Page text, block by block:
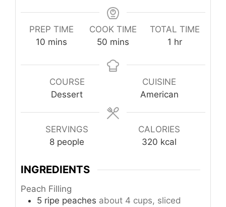
PREP TIME
10 minutes
mins
COOK TIME
50 minutes
mins
TOTAL TIME
1 hour
hr
COURSE
Dessert
CUISINE
American
SERVINGS
8 people
CALORIES
320 kcal
INGREDIENTS
Peach Filling
5 ripe peaches about 4 cups, sliced